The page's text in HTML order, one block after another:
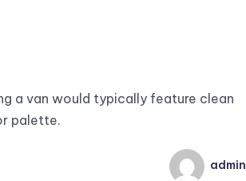
a van would typically feature clean
palette.
admin